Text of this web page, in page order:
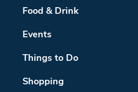
Food & Drink
Events
Things to Do
Shopping